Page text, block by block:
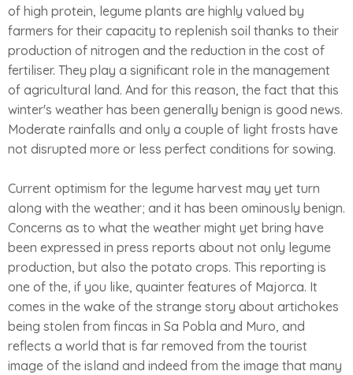
of high protein, legume plants are highly valued by
farmers for their capacity to replenish soil thanks to their
production of nitrogen and the reduction in the cost of
fertiliser. They play a significant role in the management
of agricultural land. And for this reason, the fact that this
winter's weather has been generally benign is good news.
Moderate rainfalls and only a couple of light frosts have
not disrupted more or less perfect conditions for sowing.
Current optimism for the legume harvest may yet turn
along with the weather; and it has been ominously benign.
Concerns as to what the weather might yet bring have
been expressed in press reports about not only legume
production, but also the potato crops. This reporting is
one of the, if you like, quainter features of Majorca. It
comes in the wake of the strange story about artichokes
being stolen from fincas in Sa Pobla and Muro, and
reflects a world that is far removed from the tourist
image of the island and indeed from the image that many